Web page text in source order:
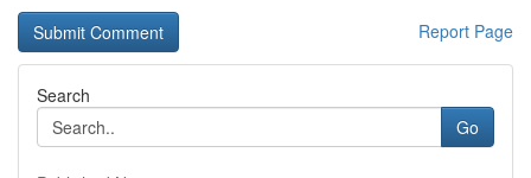
Report Page
Search
Go